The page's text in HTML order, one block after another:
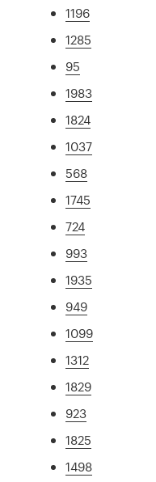
1196
1285
95
1983
1824
1037
568
1745
724
993
1935
949
1099
1312
1829
923
1825
1498